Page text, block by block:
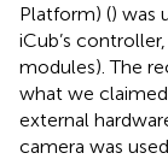
Platform) () was
iCub’s
modules). The
what we
external
camera was